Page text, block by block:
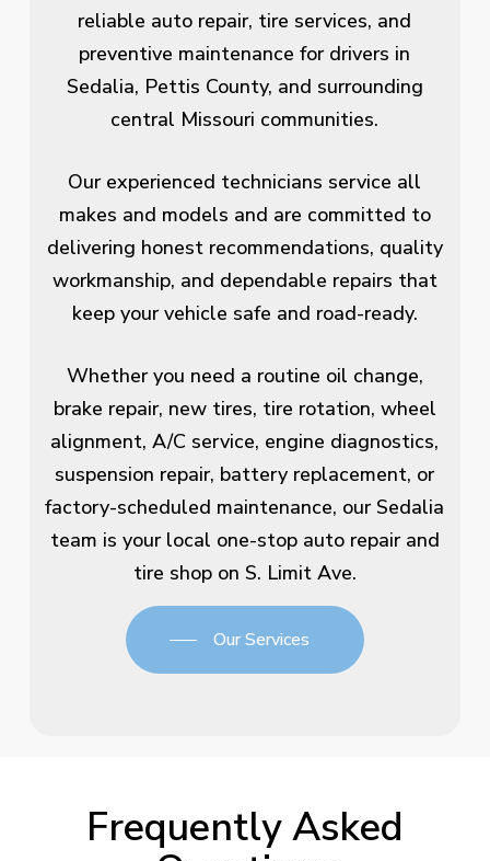
reliable auto repair, tire services, and
preventive maintenance for drivers in
Sedalia, Pettis County, and surrounding
central Missouri communities.
Our experienced technicians service all
makes and models and are committed to
delivering honest recommendations, quality
workmanship, and dependable repairs that
keep your vehicle safe and road-ready.
Whether you need a routine oil change,
brake repair, new tires, tire rotation, wheel
alignment, A/C service, engine diagnostics,
suspension repair, battery replacement, or
factory-scheduled maintenance, our Sedalia
team is your local one-stop auto repair and
tire shop on S. Limit Ave.
Our Services
Frequently Asked